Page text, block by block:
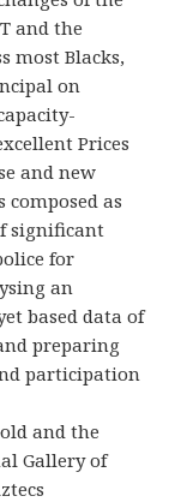
and the
most Blacks,
on
Prices
and new
as
significant
for
an
based data of
preparing
participation
and the
Gallery of